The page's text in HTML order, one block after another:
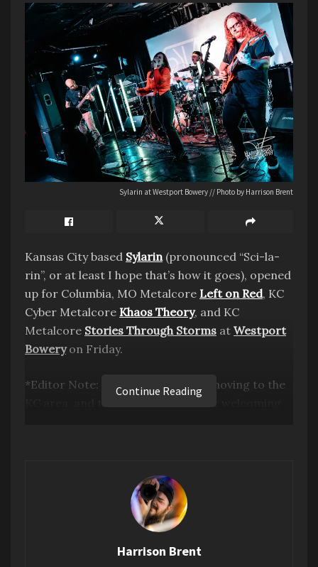
Sylarin at Westport Bowery // Photo by Harrison Brent
Kansas City based Sylarin (pronounced “Sci-la-
rin”, or at least I hope that’s how it goes), opened
up for Columbia, MO Metalcore Left on Red, KC
Cyber Metalcore Khaos Theory, and KC
Metalcore Stories Through Storms at Westport
Boweryon Friday.
*Editor Note: My first show since moving to the
Continue Reading
Harrison Brent